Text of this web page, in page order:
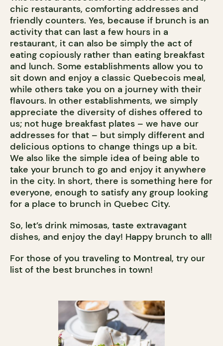
chic restaurants, comforting addresses and
friendly counters. Yes, because if brunch is an
activity that can last a few hours in a
restaurant, it can also be simply the act of
eating copiously rather than eating breakfast
and lunch. Some establishments allow you to
sit down and enjoy a classic Quebecois meal,
while others take you on a journey with their
flavours. In other establishments, we simply
appreciate the diversity of dishes offered to
us; not huge breakfast plates – we have our
addresses for that – but simply different and
delicious options to change things up a bit.
We also like the simple idea of being able to
take your brunch to go and enjoy it anywhere
in the city. In short, there is something here for
everyone, enough to satisfy any group looking
for a place to brunch in Quebec City.
So, let’s drink mimosas, taste extravagant
dishes, and enjoy the day! Happy brunch to all!
For those of you traveling to Montreal, try our
list of the best brunches in town!